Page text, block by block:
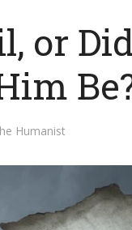
or
Humanist